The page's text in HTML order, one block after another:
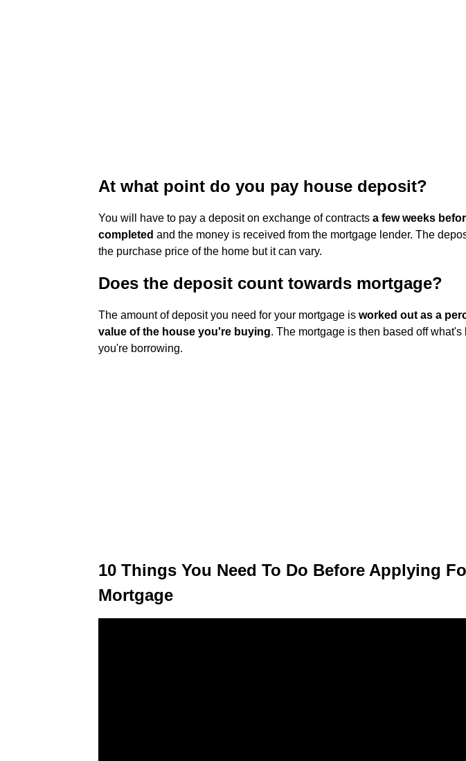
At what point do you pay house deposit?
You will have to pay a deposit on exchange of contracts a few weeks
completed and the money is received from the mortgage lender. The
the purchase price of the home but it can vary.
Does the deposit count towards mortgage?
The amount of deposit you need for your mortgage is worked out as a
value of the house you're buying. The mortgage is then based off what's
you're borrowing.
10 Things You Need To Do Before Applying
Mortgage